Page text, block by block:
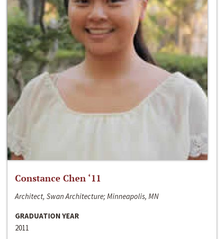
Constance Chen ‘11
Architect, Swan Architecture; Minneapolis, MN
GRADUATION YEAR
2011